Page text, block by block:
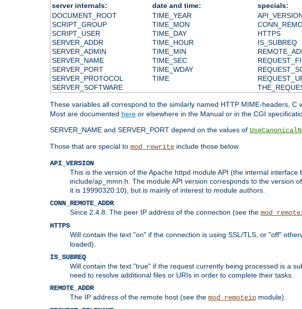
server internals:
date and time:
specials:
DOCUMENT_ROOT
SCRIPT_GROUP
SCRIPT_USER
SERVER_ADDR
SERVER_ADMIN
SERVER_NAME
SERVER_PORT
SERVER_PROTOCOL
SERVER_SOFTWARE
TIME_YEAR
TIME_MON
TIME_DAY
TIME_HOUR
TIME_MIN
TIME_SEC
TIME_WDAY
TIME
HTTPS
IS_SUBREQ
These variables all correspond to the similarly named HTTP MIME-headers, C
Most are documented here or elsewhere in the Manual or in the CGI
SERVER_NAME and SERVER_PORT depend on the values of
Those that are special to mod_rewrite include those below.
API_VERSION
This is the version of the Apache httpd module API (the internal
include/ap_mmn.h. The module API version corresponds to the version
it is 19990320:10), but is mainly of interest to module authors.
CONN_REMOTE_ADDR
Since 2.4.8: The peer IP address of the connection (see the
HTTPS
Will contain the text "on" if the connection is using SSL/TLS, or "off"
loaded).
IS_SUBREQ
Will contain the text "true" if the request currently being processed is a
need to resolve additional files or URIs in order to complete their tasks.
REMOTE_ADDR
The IP address of the remote host (see the mod_remoteip module).